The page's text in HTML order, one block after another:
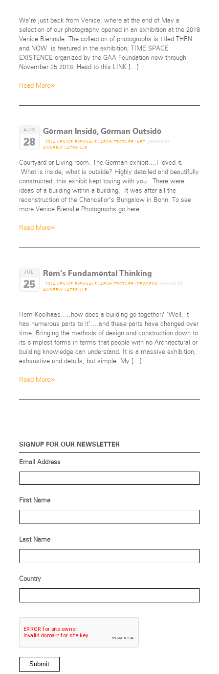
We’re just back from Venice, where at the end of May a
selection of our photography opened in an exhibition at the 2018
Venice Biennale. The collection of photographs is titled THEN
and NOW is featured in the exhibition, TIME SPACE
EXISTENCE organized by the GAA Foundation now through
November 25 2018. Head to this LINK […]
Read More»
AUG
28
German Inside, German Outside
2014 VENICE BIENNALE / ARCHITECTURE / ART posted by
ANDREW LATREILLE
Courtyard or Living room. The German exhibit….I loved it.
What is inside, what is outside? Highly detailed and beautifully
constructed, this exhibit kept toying with you. There were
ideas of a building within a building. It was after all the
reconstruction of the Chancellor’s Bungalow in Bonn. To see
more Venice Bienalle Photographs go here
Read More»
JUL
25
Rem’s Fundamental Thinking
2014 VENICE BIENNALE / ARCHITECTURE / PROCESS posted by
ANDREW LATREILLE
Rem Koolhaas…..how does a building go together? ‘Well, it
has numerous parts to it’….and these parts have changed over
time. Bringing the methods of design and construction down to
its simplest forms in terms that people with no Architectural or
building knowledge can understand. It is a massive exhibition,
exhaustive and details, but simple. My […]
Read More»
SIGNUP FOR OUR NEWSLETTER
Email Address
First Name
Last Name
Country
Submit